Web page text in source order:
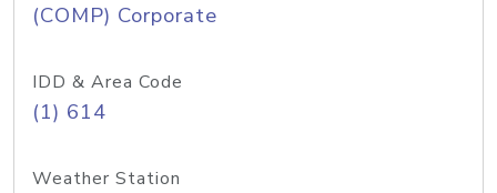
(COMP) Corporate
IDD & Area Code
(1) 614
Weather Station